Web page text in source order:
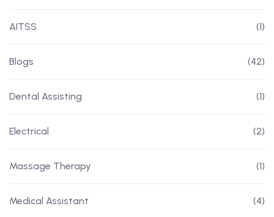
AITSS (1)
Blogs (42)
Dental Assisting (1)
Electrical (2)
Massage Therapy (1)
Medical Assistant (4)